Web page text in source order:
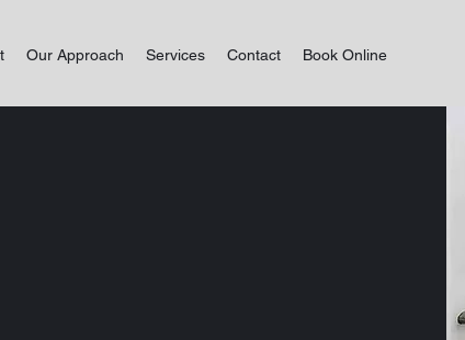
Our Approach Services Contact Book Online